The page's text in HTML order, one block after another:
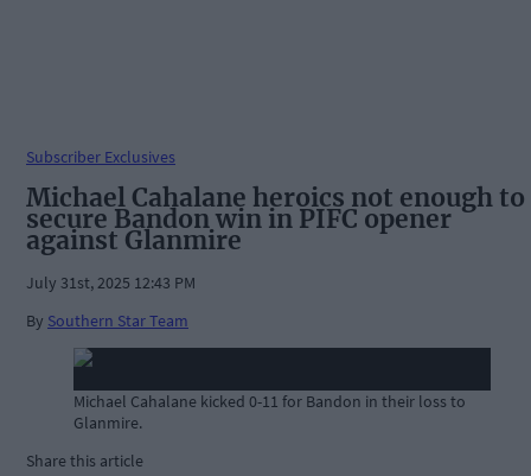
Subscriber Exclusives
Michael Cahalane heroics not enough to
secure Bandon win in PIFC opener
against Glanmire
July 31st, 2025 12:43 PM
By Southern Star Team
Michael Cahalane kicked 0-11 for Bandon in their loss to
Glanmire.
Share this article